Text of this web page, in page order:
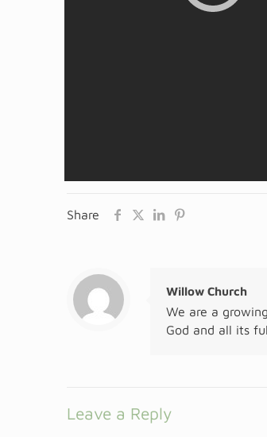
Share
Willow Church
We are a
God and all its
Leave a Reply